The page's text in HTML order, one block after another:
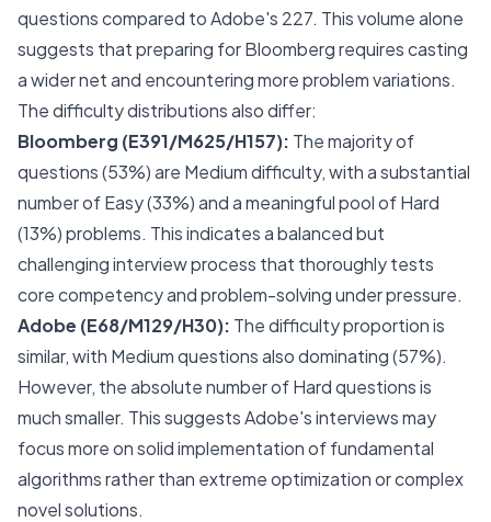
questions compared to Adobe's 227. This volume alone
suggests that preparing for Bloomberg requires casting
a wider net and encountering more problem variations.
The difficulty distributions also differ:
Bloomberg (E391/M625/H157): The majority of
questions (53%) are Medium difficulty, with a substantial
number of Easy (33%) and a meaningful pool of Hard
(13%) problems. This indicates a balanced but
challenging interview process that thoroughly tests
core competency and problem-solving under pressure.
Adobe (E68/M129/H30): The difficulty proportion is
similar, with Medium questions also dominating (57%).
However, the absolute number of Hard questions is
much smaller. This suggests Adobe's interviews may
focus more on solid implementation of fundamental
algorithms rather than extreme optimization or complex
novel solutions.